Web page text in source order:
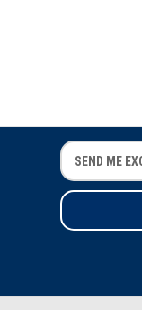
E
m
a
i
l
r
E
m
a
i
l
r